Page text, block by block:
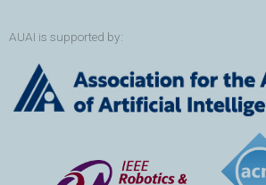
AUAI is supported by: